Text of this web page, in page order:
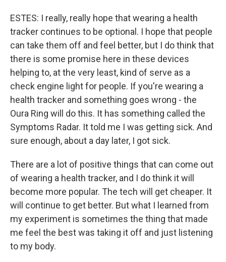
ESTES: I really, really hope that wearing a health
tracker continues to be optional. I hope that people
can take them off and feel better, but I do think that
there is some promise here in these devices
helping to, at the very least, kind of serve as a
check engine light for people. If you're wearing a
health tracker and something goes wrong - the
Oura Ring will do this. It has something called the
Symptoms Radar. It told me I was getting sick. And
sure enough, about a day later, I got sick.
There are a lot of positive things that can come out
of wearing a health tracker, and I do think it will
become more popular. The tech will get cheaper. It
will continue to get better. But what I learned from
my experiment is sometimes the thing that made
me feel the best was taking it off and just listening
to my body.